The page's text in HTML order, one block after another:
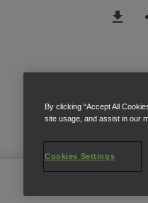
By clicking “Accept All
site usage, and assist in our
Cookies Settings